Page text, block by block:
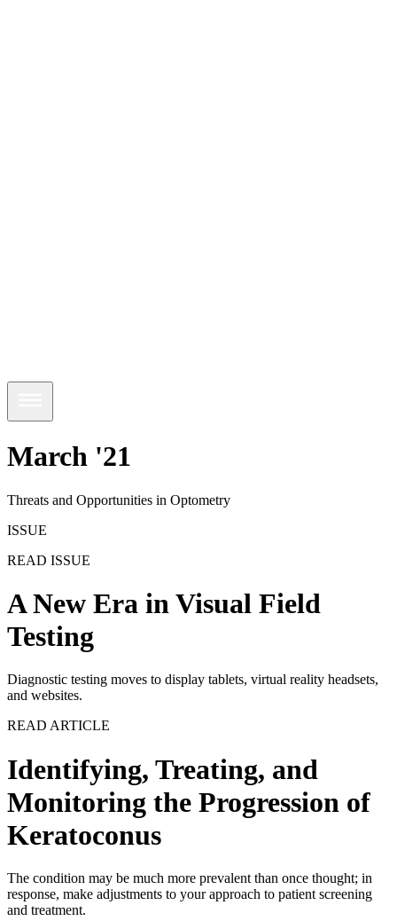
March '21
Threats and Opportunities in Optometry
ISSUE
READ ISSUE
A New Era in Visual Field
Testing
Diagnostic testing moves to display tablets, virtual reality headsets,
and websites.
READ ARTICLE
Identifying, Treating, and
Monitoring the Progression of
Keratoconus
The condition may be much more prevalent than once thought; in
response, make adjustments to your approach to patient screening
and treatment.